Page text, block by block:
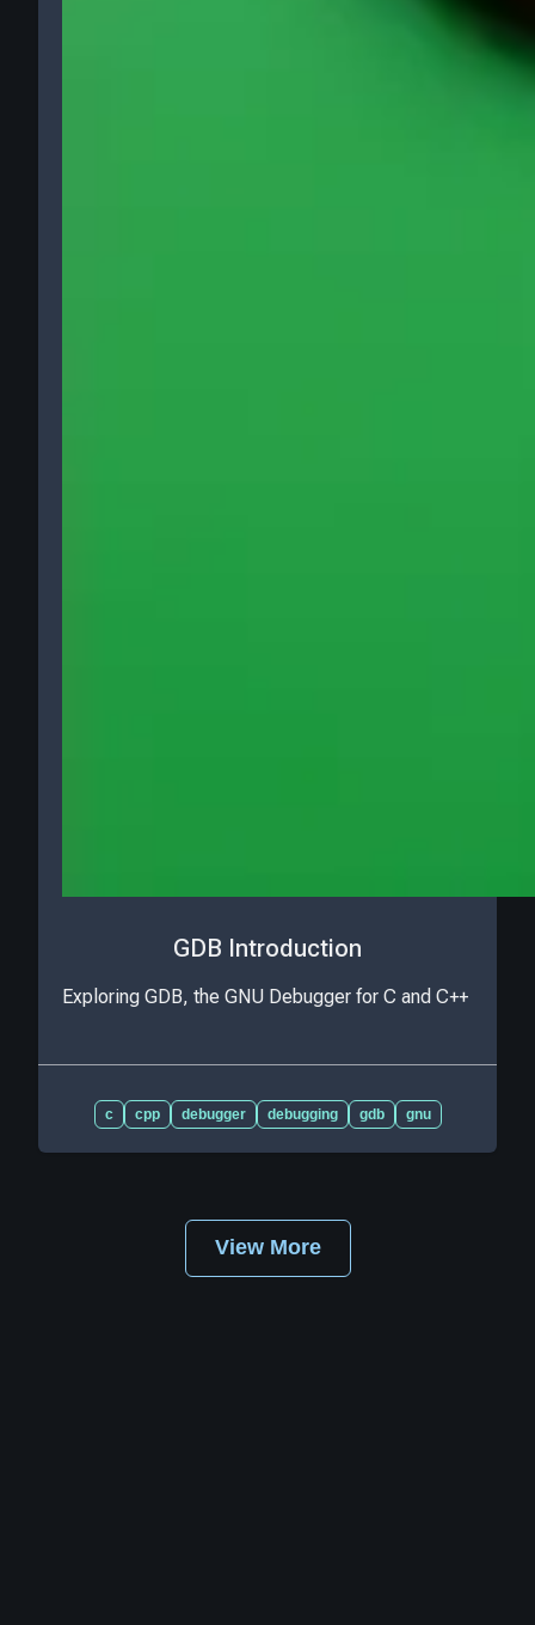
GDB Introduction
Exploring GDB, the GNU Debugger for C and C++
c cpp debugger debugging gdb gnu
View More